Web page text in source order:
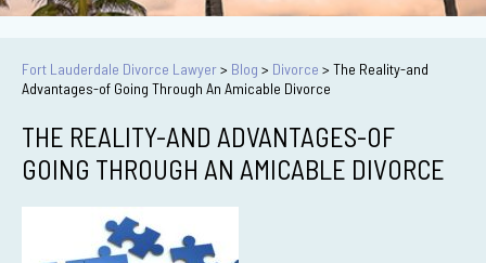
Fort Lauderdale Divorce Lawyer> Blog > Divorce > The Reality-and
Advantages-of Going Through An Amicable Divorce
THE REALITY-AND ADVANTAGES-OF
GOING THROUGH AN AMICABLE DIVORCE